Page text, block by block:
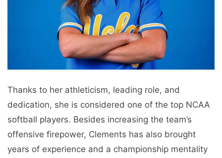
Thanks to her athleticism, leading role, and
dedication, she is considered one of the top NCAA
softball players. Besides increasing the team’s
offensive firepower, Clements has also brought
years of experience and a championship mentality